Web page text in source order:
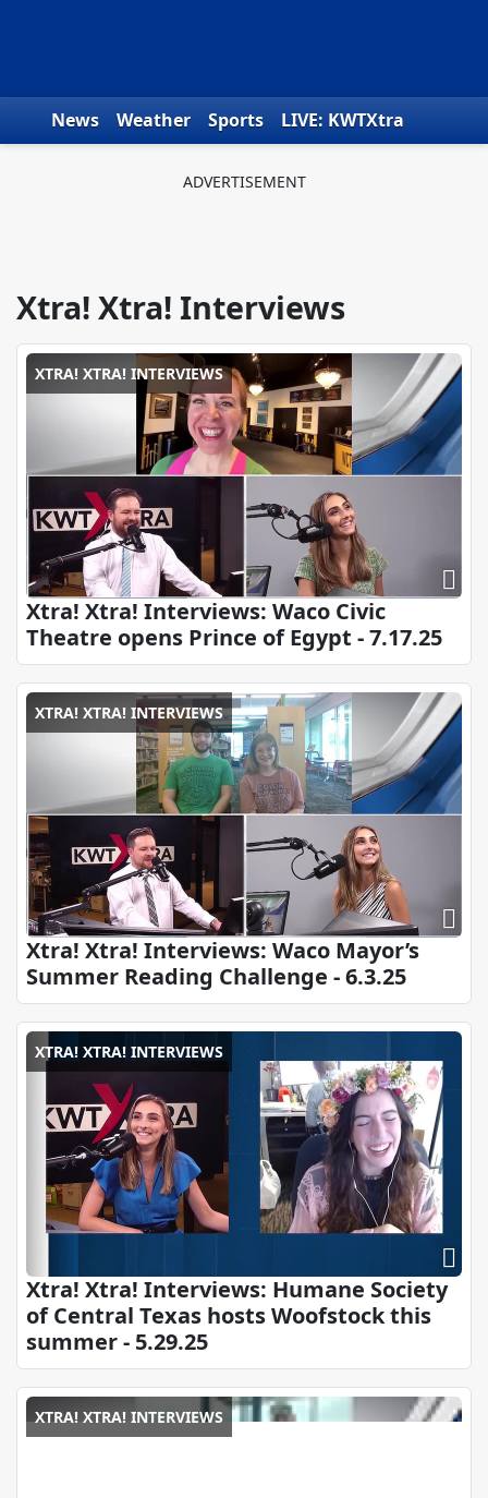
News Weather Sports
LIVE: KWTXtra
Xtra! Xtra! Interviews
XTRA! XTRA! INTERVIEWS
Xtra! Xtra! Interviews: Waco Civic
Theatre opens Prince of Egypt - 7.17.25
XTRA! XTRA! INTERVIEWS
Xtra! Xtra! Interviews: Waco Mayor’s
Summer Reading Challenge - 6.3.25
XTRA! XTRA! INTERVIEWS
Xtra! Xtra! Interviews: Humane Society
of Central Texas hosts Woofstock this
summer - 5.29.25
XTRA! XTRA! INTERVIEWS